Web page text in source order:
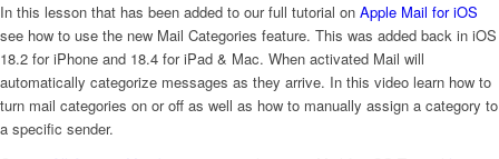
In this lesson that has been added to our full tutorial on Apple Mail for iOS
see how to use the new Mail Categories feature. This was added back in iOS
18.2 for iPhone and 18.4 for iPad & Mac. When activated Mail will
automatically categorize messages as they arrive. In this video learn how to
turn mail categories on or off as well as how to manually assign a category to
a specific sender.